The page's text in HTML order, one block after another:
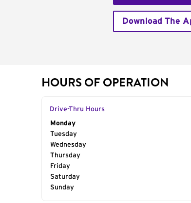
Download The
HOURS OF OPERATION
Drive-Thru Hours
Day of the Week
Monday
Tuesday
Wednesday
Thursday
Friday
Saturday
Sunday